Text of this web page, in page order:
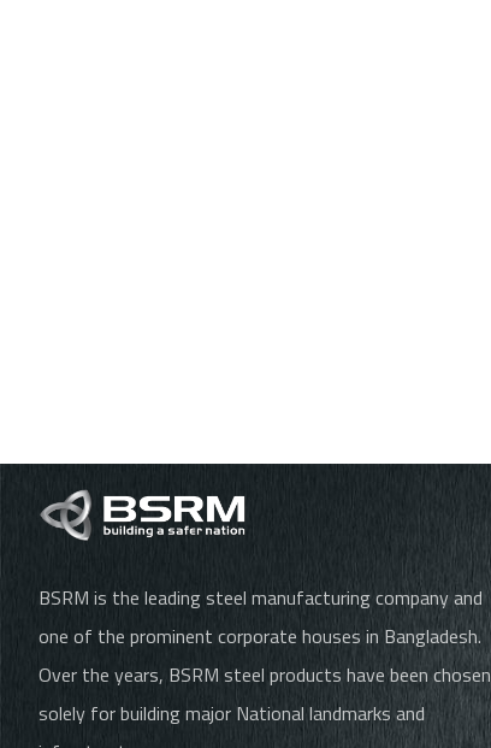
BSRM is the leading steel manufacturing company and
one of the prominent corporate houses in Bangladesh.
Over the years, BSRM steel products have been chosen
solely for building major National landmarks and